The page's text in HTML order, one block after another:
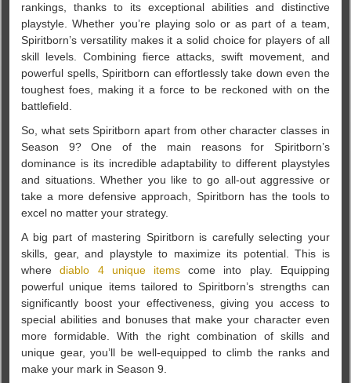
rankings, thanks to its exceptional abilities and distinctive
playstyle. Whether you’re playing solo or as part of a team,
Spiritborn’s versatility makes it a solid choice for players of all
skill levels. Combining fierce attacks, swift movement, and
powerful spells, Spiritborn can effortlessly take down even the
toughest foes, making it a force to be reckoned with on the
battlefield.
So, what sets Spiritborn apart from other character classes in
Season 9? One of the main reasons for Spiritborn’s
dominance is its incredible adaptability to different playstyles
and situations. Whether you like to go all-out aggressive or
take a more defensive approach, Spiritborn has the tools to
excel no matter your strategy.
A big part of mastering Spiritborn is carefully selecting your
skills, gear, and playstyle to maximize its potential. This is
wherediablo 4 unique items come into play. Equipping
powerful unique items tailored to Spiritborn’s strengths can
significantly boost your effectiveness, giving you access to
special abilities and bonuses that make your character even
more formidable. With the right combination of skills and
unique gear, you’ll be well-equipped to climb the ranks and
make your mark in Season 9.